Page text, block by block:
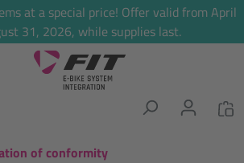
at a special price! Offer valid from April
31, 2026, while supplies last.
of conformity